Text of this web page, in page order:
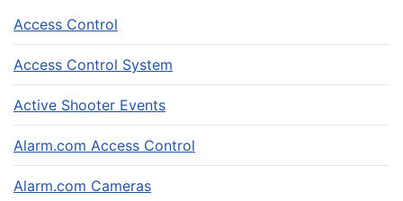
Access Control
Access Control System
Active Shooter Events
Alarm.com Access Control
Alarm.com Cameras